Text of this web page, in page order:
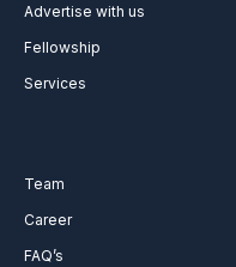
Advertise with us
Fellowship
Services
Team
Career
FAQ’s